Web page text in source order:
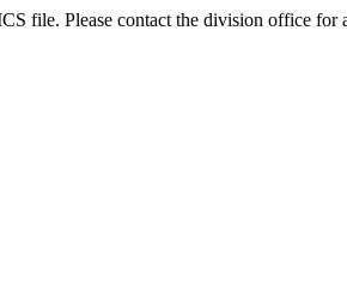
file. Please contact the division office for